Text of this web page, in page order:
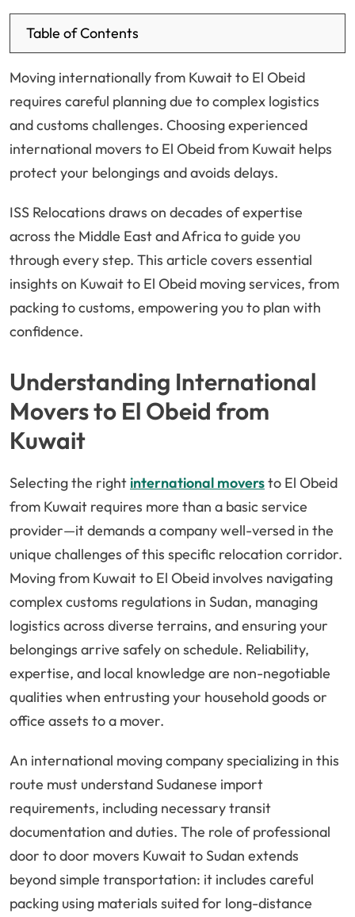
Table of Contents
Moving internationally from Kuwait to El Obeid
requires careful planning due to complex logistics
and customs challenges. Choosing experienced
international movers to El Obeid from Kuwait helps
protect your belongings and avoids delays.
ISS Relocations draws on decades of expertise
across the Middle East and Africa to guide you
through every step. This article covers essential
insights on Kuwait to El Obeid moving services, from
packing to customs, empowering you to plan with
confidence.
Understanding International
Movers to El Obeid from
Kuwait
Selecting the right international moversto El Obeid
from Kuwait requires more than a basic service
provider—it demands a company well-versed in the
unique challenges of this specific relocation corridor.
Moving from Kuwait to El Obeid involves navigating
complex customs regulations in Sudan, managing
logistics across diverse terrains, and ensuring your
belongings arrive safely on schedule. Reliability,
expertise, and local knowledge are non-negotiable
qualities when entrusting your household goods or
office assets to a mover.
An international moving company specializing in this
route must understand Sudanese import
requirements, including necessary transit
documentation and duties. The role of professional
door to door movers Kuwait to Sudan extends
beyond simple transportation: it includes careful
packing using materials suited for long-distance